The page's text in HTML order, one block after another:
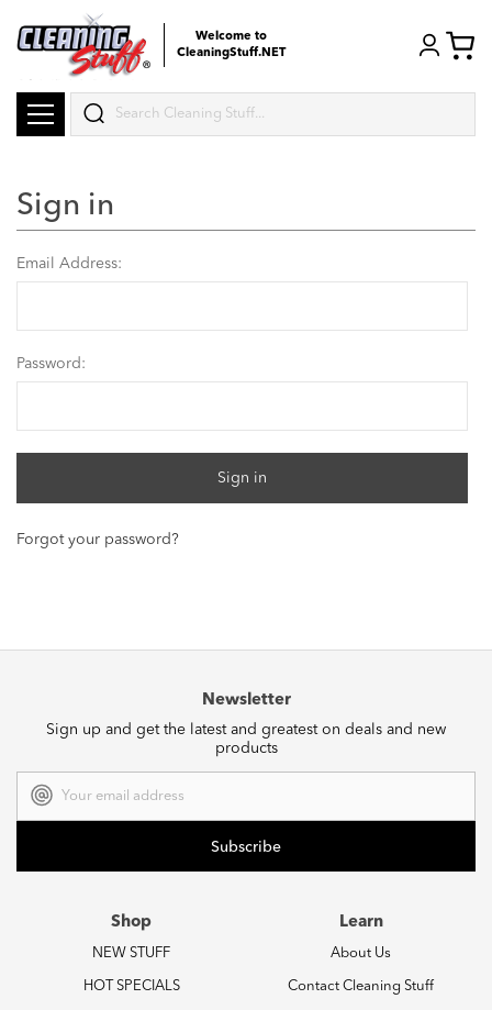
Welcome to
CleaningStuff.NET
Search
Sign in
Email Address:
Password:
Forgot your password?
Newsletter
Sign up and get the latest and greatest on deals and new
products
Address
Shop
NEW STUFF
HOT SPECIALS
Learn
About Us
Contact Cleaning Stuff